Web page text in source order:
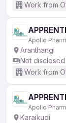
Work from
Apollo
Aranthangi
Not disclosed
Work from
Apollo
Karaikudi